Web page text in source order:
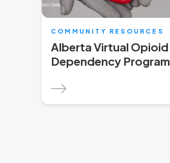
COMMUNITY RESOURCES
Alberta Virtual Opioid
Dependency Program